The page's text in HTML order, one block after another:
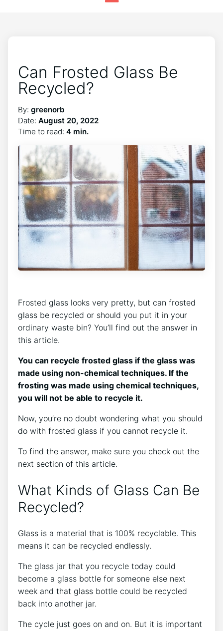
Can Frosted Glass Be
Recycled?
By: greenorb
Date: August 20, 2022
Time to read: 4 min.
Frosted glass looks very pretty, but can frosted
glass be recycled or should you put it in your
ordinary waste bin? You’ll find out the answer in
this article.
You can recycle frosted glass if the glass was
made using non-chemical techniques. If the
frosting was made using chemical techniques,
you will not be able to recycle it.
Now, you’re no doubt wondering what you should
do with frosted glass if you cannot recycle it.
To find the answer, make sure you check out the
next section of this article.
What Kinds of Glass Can Be
Recycled?
Glass is a material that is 100% recyclable. This
means it can be recycled endlessly.
The glass jar that you recycle today could
become a glass bottle for someone else next
week and that glass bottle could be recycled
back into another jar.
The cycle just goes on and on. But it is important